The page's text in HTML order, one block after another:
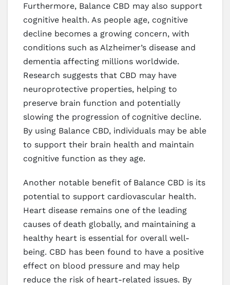
Furthermore, Balance CBD may also support
cognitive health. As people age, cognitive
decline becomes a growing concern, with
conditions such as Alzheimer’s disease and
dementia affecting millions worldwide.
Research suggests that CBD may have
neuroprotective properties, helping to
preserve brain function and potentially
slowing the progression of cognitive decline.
By using Balance CBD, individuals may be able
to support their brain health and maintain
cognitive function as they age.
Another notable benefit of Balance CBD is its
potential to support cardiovascular health.
Heart disease remains one of the leading
causes of death globally, and maintaining a
healthy heart is essential for overall well-
being. CBD has been found to have a positive
effect on blood pressure and may help
reduce the risk of heart-related issues. By